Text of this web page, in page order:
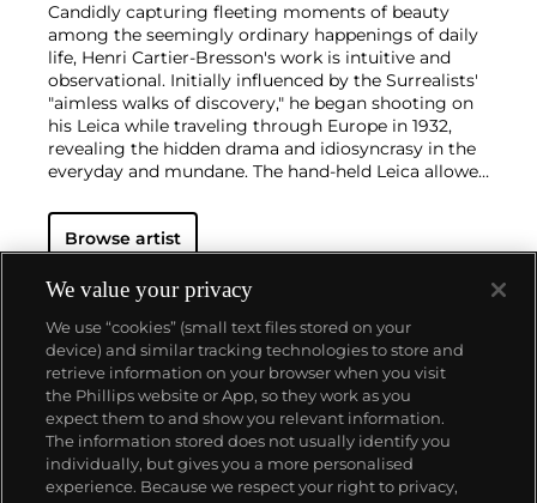
Candidly capturing fleeting moments of beauty
among the seemingly ordinary happenings of daily
life, Henri Cartier-Bresson's work is intuitive and
observational. Initially influenced by the Surrealists'
"aimless walks of discovery," he began shooting on
his Leica while traveling through Europe in 1932,
revealing the hidden drama and idiosyncrasy in the
everyday and mundane. The hand-held Leica allowed
notice as he wandered in foreign lands, taking
images that matched his bohemian spontaneity
Bresson did not plan or arrange his photographs.
His practice was to release the shutter at the
moment his instincts told him the scene before him
was in perfect balance. This he later famously titled
"the decisive moment" — a concept that would
influence photographers throughout the twentieth
century.
Browse artist
About us
Our services
We value your privacy
We use “cookies” (small text files stored on your
device) and similar tracking technologies to store and
retrieve information on your browser when you visit
the Phillips website or App, so they work as you
expect them to and show you relevant information.
The information stored does not usually identify you
individually, but gives you a more personalised
experience. Because we respect your right to privacy,